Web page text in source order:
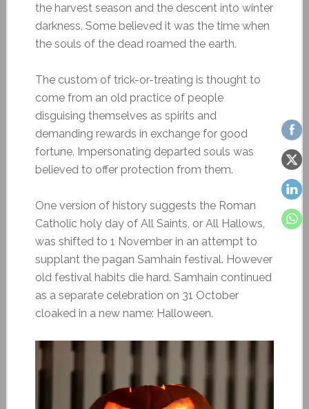
the harvest season and the descent into winter
darkness. Some believed it was the time when
the souls of the dead roamed the earth.
The custom of trick-or-treating is thought to
come from an old practice of people
disguising themselves as spirits and
demanding rewards in exchange for good
fortune. Impersonating departed souls was
believed to offer protection from them.
One version of history suggests the Roman
Catholic holy day of All Saints, or All Hallows,
was shifted to 1 November in an attempt to
supplant the pagan Samhain festival. However
old festival habits die hard. Samhain continued
as a separate celebration on 31 October
cloaked in a new name: Halloween.